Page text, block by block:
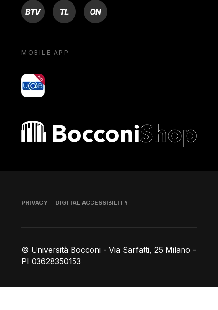
BTV TL ON
MOBILE APP
yoU@B
Bocconi shop
© Università Bocconi - Via Sarfatti, 25 Milano -
PI 03628350153
Footer
PRIVACY DIGITAL ACCESSIBILITY